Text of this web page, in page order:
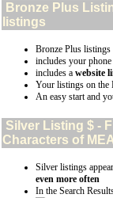
Bronze Plus
listings
Bronze Plus listings
includes your
includes a website
Your listings on the
An easy start and
Silver Listing $ -
Characters of
Silver listings
even more often
In the Search